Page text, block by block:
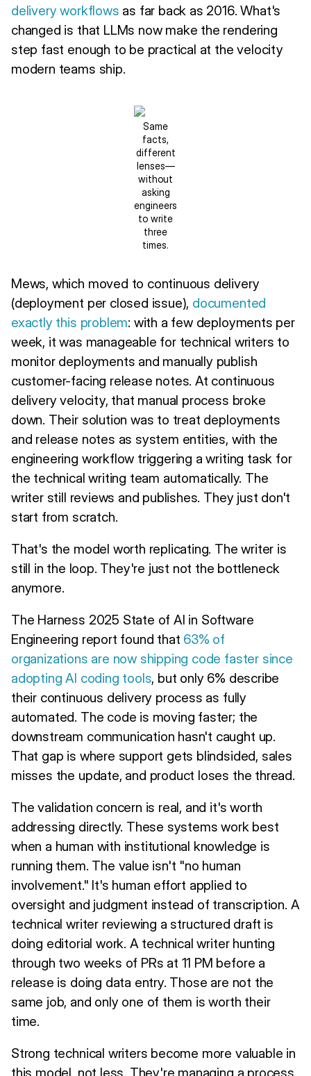
delivery workflows as far back as 2016. What's
changed is that LLMs now make the rendering
step fast enough to be practical at the velocity
modern teams ship.
Same
facts,
different
lenses—
without
asking
engineers
to write
three
times.
Mews, which moved to continuous delivery
(deployment per closed issue), documented
exactly this problem: with a few deployments per
week, it was manageable for technical writers to
monitor deployments and manually publish
customer-facing release notes. At continuous
delivery velocity, that manual process broke
down. Their solution was to treat deployments
and release notes as system entities, with the
engineering workflow triggering a writing task for
the technical writing team automatically. The
writer still reviews and publishes. They just don't
start from scratch.
That's the model worth replicating. The writer is
still in the loop. They're just not the bottleneck
anymore.
The Harness 2025 State of AI in Software
Engineering report found that 63% of
organizations are now shipping code faster since
adopting AI coding tools, but only 6% describe
their continuous delivery process as fully
automated. The code is moving faster; the
downstream communication hasn't caught up.
That gap is where support gets blindsided, sales
misses the update, and product loses the thread.
The validation concern is real, and it's worth
addressing directly. These systems work best
when a human with institutional knowledge is
running them. The value isn't "no human
involvement." It's human effort applied to
oversight and judgment instead of transcription. A
technical writer reviewing a structured draft is
doing editorial work. A technical writer hunting
through two weeks of PRs at 11 PM before a
release is doing data entry. Those are not the
same job, and only one of them is worth their
time.
Strong technical writers become more valuable in
this model, not less. They're managing a process